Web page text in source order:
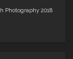
Photography 2018